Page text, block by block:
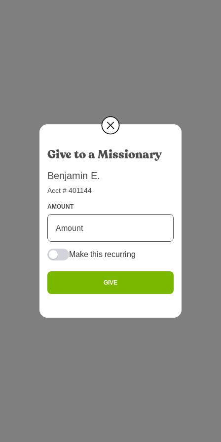
Give to a Missionary
Benjamin E.
Acct # 401144
AMOUNT
Make this recurring
GIVE